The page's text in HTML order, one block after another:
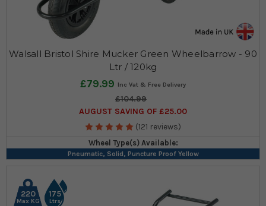
Walsall Bristol Shire Mucker Green Wheelbarrow - 90
Ltr / 120kg
£79.99
£104.99
AUGUST SAVING OF £25.00
(121 reviews)
Wheel Type(s) Available:
Pneumatic, Solid, Puncture Proof Yellow
220
Max KG
175
Ltrs